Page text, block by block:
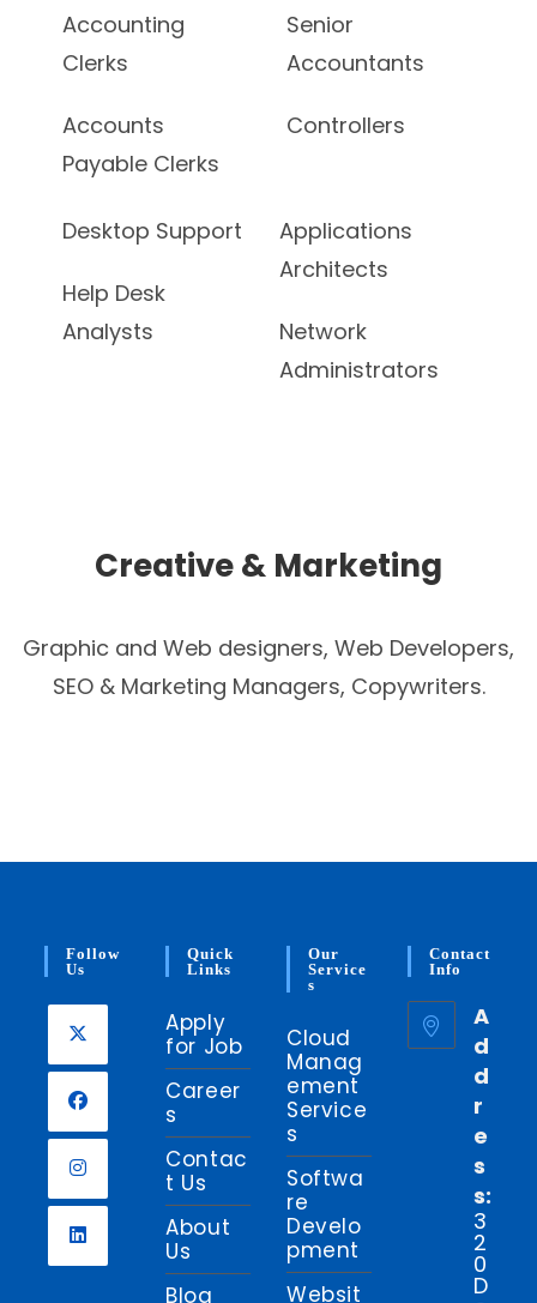
Accounting
Clerks
Accounts
Payable Clerks
Senior
Accountants
Controllers
Desktop Support
Help Desk
Analysts
Applications
Architects
Network
Administrators
Creative & Marketing
Graphic and Web designers, Web Developers,
SEO & Marketing Managers, Copywriters.
Follow
Us
Quick
Links
Apply
for Job
Career
s
Contac
t Us
About
Us
Blog
Our
Service
S
Cloud
Manag
ement
Service
s
Softwa
re
Develo
pment
Websit
Contact
Info
A
d
d
r
e
s
s:
3
2
0
D